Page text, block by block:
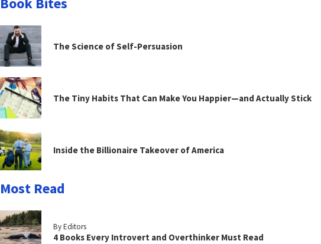
The Science of Self-Persuasion
The Tiny Habits That Can Make You Happier—and Actually Stick
Inside the Billionaire Takeover of America
Most Read
By Editors
4 Books Every Introvert and Overthinker Must Read